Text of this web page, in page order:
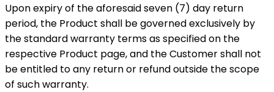
Upon expiry of the aforesaid seven (7) day return
period, the Product shall be governed exclusively by
the standard warranty terms as specified on the
respective Product page, and the Customer shall not
be entitled to any return or refund outside the scope
of such warranty.